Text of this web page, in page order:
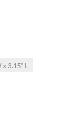
x 3.15" L